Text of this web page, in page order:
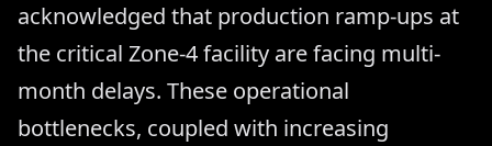
acknowledged that production ramp-ups at
the critical Zone-4 facility are facing multi-
month delays. These operational
bottlenecks, coupled with increasing